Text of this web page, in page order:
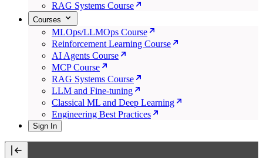
RAG Systems Course
Courses
MLOps/LLMOps Course
Reinforcement Learning Course
AI Agents Course
MCP Course
RAG Systems Course
LLM and Fine-tuning
Classical ML and Deep Learning
Engineering Best Practices
Sign In